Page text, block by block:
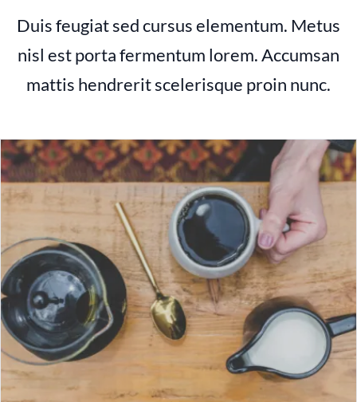
Duis feugiat sed cursus elementum. Metus
nisl est porta fermentum lorem. Accumsan
mattis hendrerit scelerisque proin nunc.